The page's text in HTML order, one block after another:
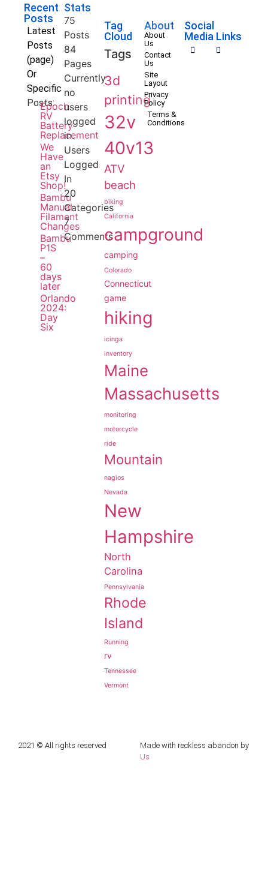
Recent
Posts
Latest
Posts
(page)
Or
Specific
Posts:Epoch
RV
Battery
Replacement
We
Have
an
Etsy
Shop!
Bambu
Manual
Filament
Changes
Bambu
P1S
–
60
days
later
Orlando
2024:
Day
Six
Stats
75
Posts
84
Pages
Currently
no
users
logged
in.
Users
Logged
In
20
Categories
7
Comments
Tag
Cloud
Tags
3d
printing
32v
40v13
ATV
beach
biking
California
campground
camping
Colorado
Connecticut
game
hiking
icinga
inventory
Maine
Massachusetts
monitoring
motorcycle
ride
Mountain
nagios
Nevada
New
Hampshire
North
Carolina
Pennsylvania
Rhode
Island
Running
rv
Tennessee
Vermont
About
About
Us
Contact
Us
Site
Layout
Privacy
Policy
Terms &
Conditions
Social
Media Links
2021 © All rights reserved
Made with reckless abandon by
Us